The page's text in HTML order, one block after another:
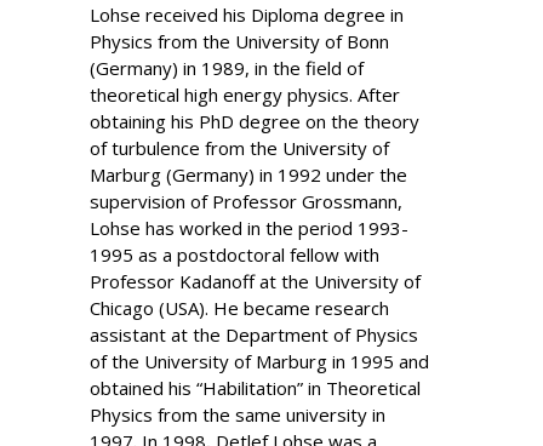
Lohse received his Diploma degree in
Physics from the University of Bonn
(Germany) in 1989, in the field of
theoretical high energy physics. After
obtaining his PhD degree on the theory
of turbulence from the University of
Marburg (Germany) in 1992 under the
supervision of Professor Grossmann,
Lohse has worked in the period 1993-
1995 as a postdoctoral fellow with
Professor Kadanoff at the University of
Chicago (USA). He became research
assistant at the Department of Physics
of the University of Marburg in 1995 and
obtained his “Habilitation” in Theoretical
Physics from the same university in
1997. In 1998, Detlef Lohse was a